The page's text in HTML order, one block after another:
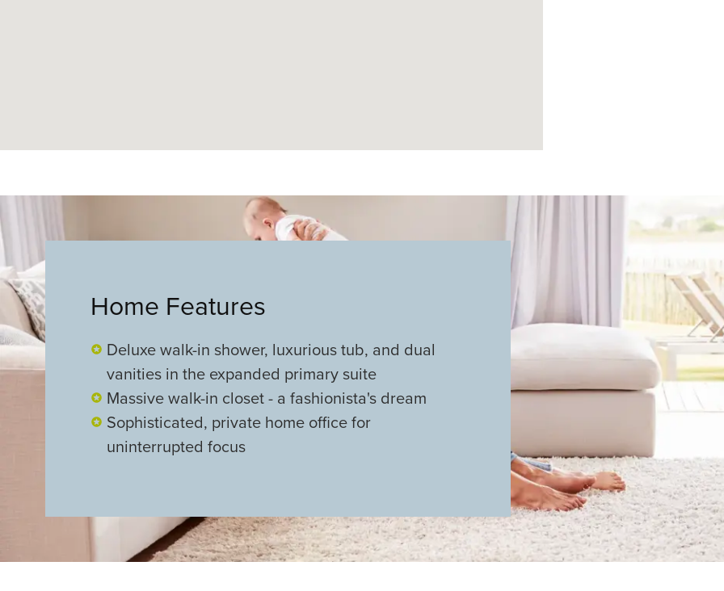
Home Features
Deluxe walk-in shower, luxurious tub, and dual
vanities in the expanded primary suite
Massive walk-in closet - a fashionista's dream
Sophisticated, private home office for
uninterrupted focus